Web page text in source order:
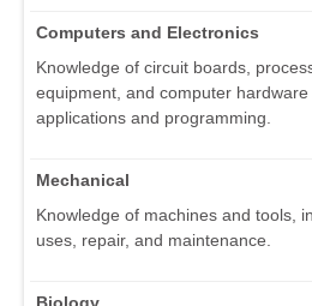
Computers and Electronics
Knowledge of circuit boards,
equipment, and computer
applications and programming.
Mechanical
Knowledge of machines and tools,
uses, repair, and maintenance.